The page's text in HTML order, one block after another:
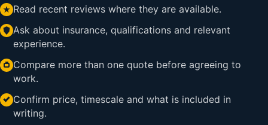
Read recent reviews where they are available.
Ask about insurance, qualifications and relevant
experience.
Compare more than one quote before agreeing to
work.
Confirm price, timescale and what is included in
writing.